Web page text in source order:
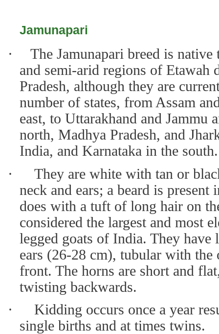
Jamunapari
·
The Jamunapari breed is
and semi-arid regions of Etawah
Pradesh, although they are
number of states, from Assam
east, to Uttarakhand and Jammu
north, Madhya Pradesh, and
India, and Karnataka in the south.
·
They are white with tan or
neck and ears; a beard is present
does with a tuft of long hair on
considered the largest and most
legged goats of India. They have
ears (26-28 cm), tubular with the
front. The horns are short and
twisting backwards.
·
Kidding occurs once a year
single births and at times twins.